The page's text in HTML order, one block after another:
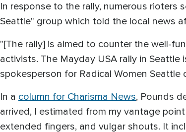
In response to the rally, numerous rioters
Seattle" group which told the local news
"[The rally] is aimed to counter the well-
activists. The Mayday USA rally in
spokesperson for Radical Women Seattle
In a column for Charisma News, Pounds
arrived, I estimated from my vantage
extended fingers, and vulgar shouts. It